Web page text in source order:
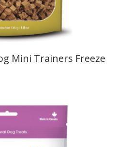
Mini Trainers Freeze